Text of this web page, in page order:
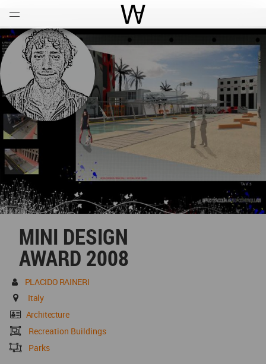
World Architecture
MINI DESIGN
AWARD 2008
PLACIDO RAINERI
Italy
Architecture
Recreation Buildings
Parks